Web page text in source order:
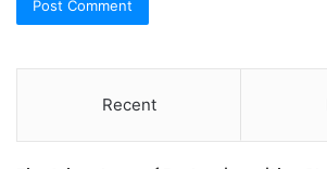
Recent